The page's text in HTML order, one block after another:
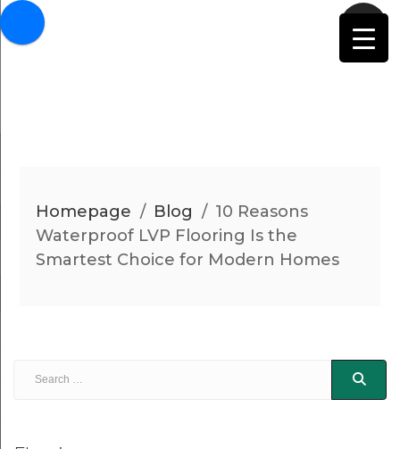
Homepage / Blog / 10 Reasons
Waterproof LVP Flooring Is the
Smartest Choice for Modern Homes